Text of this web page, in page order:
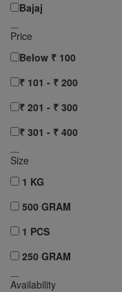
Bajaj
AASHIRVAAD
RUCHI
Clear All
Price
Below ₹ 100
₹ 101 - ₹ 200
₹ 201 - ₹ 300
₹ 301 - ₹ 400
₹ 401 - ₹ 500
₹ 501 - ₹ 750
₹ 751 - ₹ 1000
Above ₹ 1000
Clear All
Size
1 KG
500 GRAM
1 PCS
250 GRAM
10 pcs
Availability